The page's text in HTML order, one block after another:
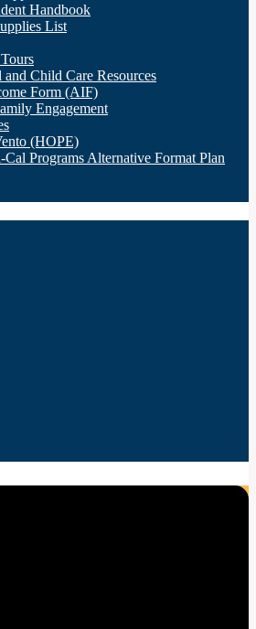
Handbook
List
Child Care Resources
Form (AIF)
Engagement
(HOPE)
Programs Alternative Format Plan